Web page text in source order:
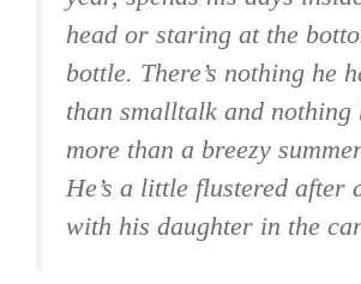
head or staring at the
bottle. There’s nothing he
than smalltalk and nothing
more than a breezy
He’s a little flustered after
with his daughter in the